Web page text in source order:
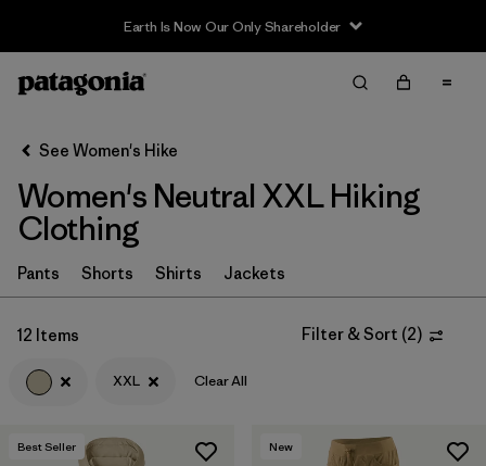
Earth Is Now Our Only Shareholder
Filter & Sort
Filter by
Category
Filter by
Price
Filter by
Fit
Filter by
Color
Filter by
Features & Processes
Filter by
Materials & Fabric
See Women's Hike
Women's Neutral XXL Hiking
Clothing
Pants Shorts Shirts Jackets
12 Items Filter & Sort (2)
XXL Clear All
Best Seller New